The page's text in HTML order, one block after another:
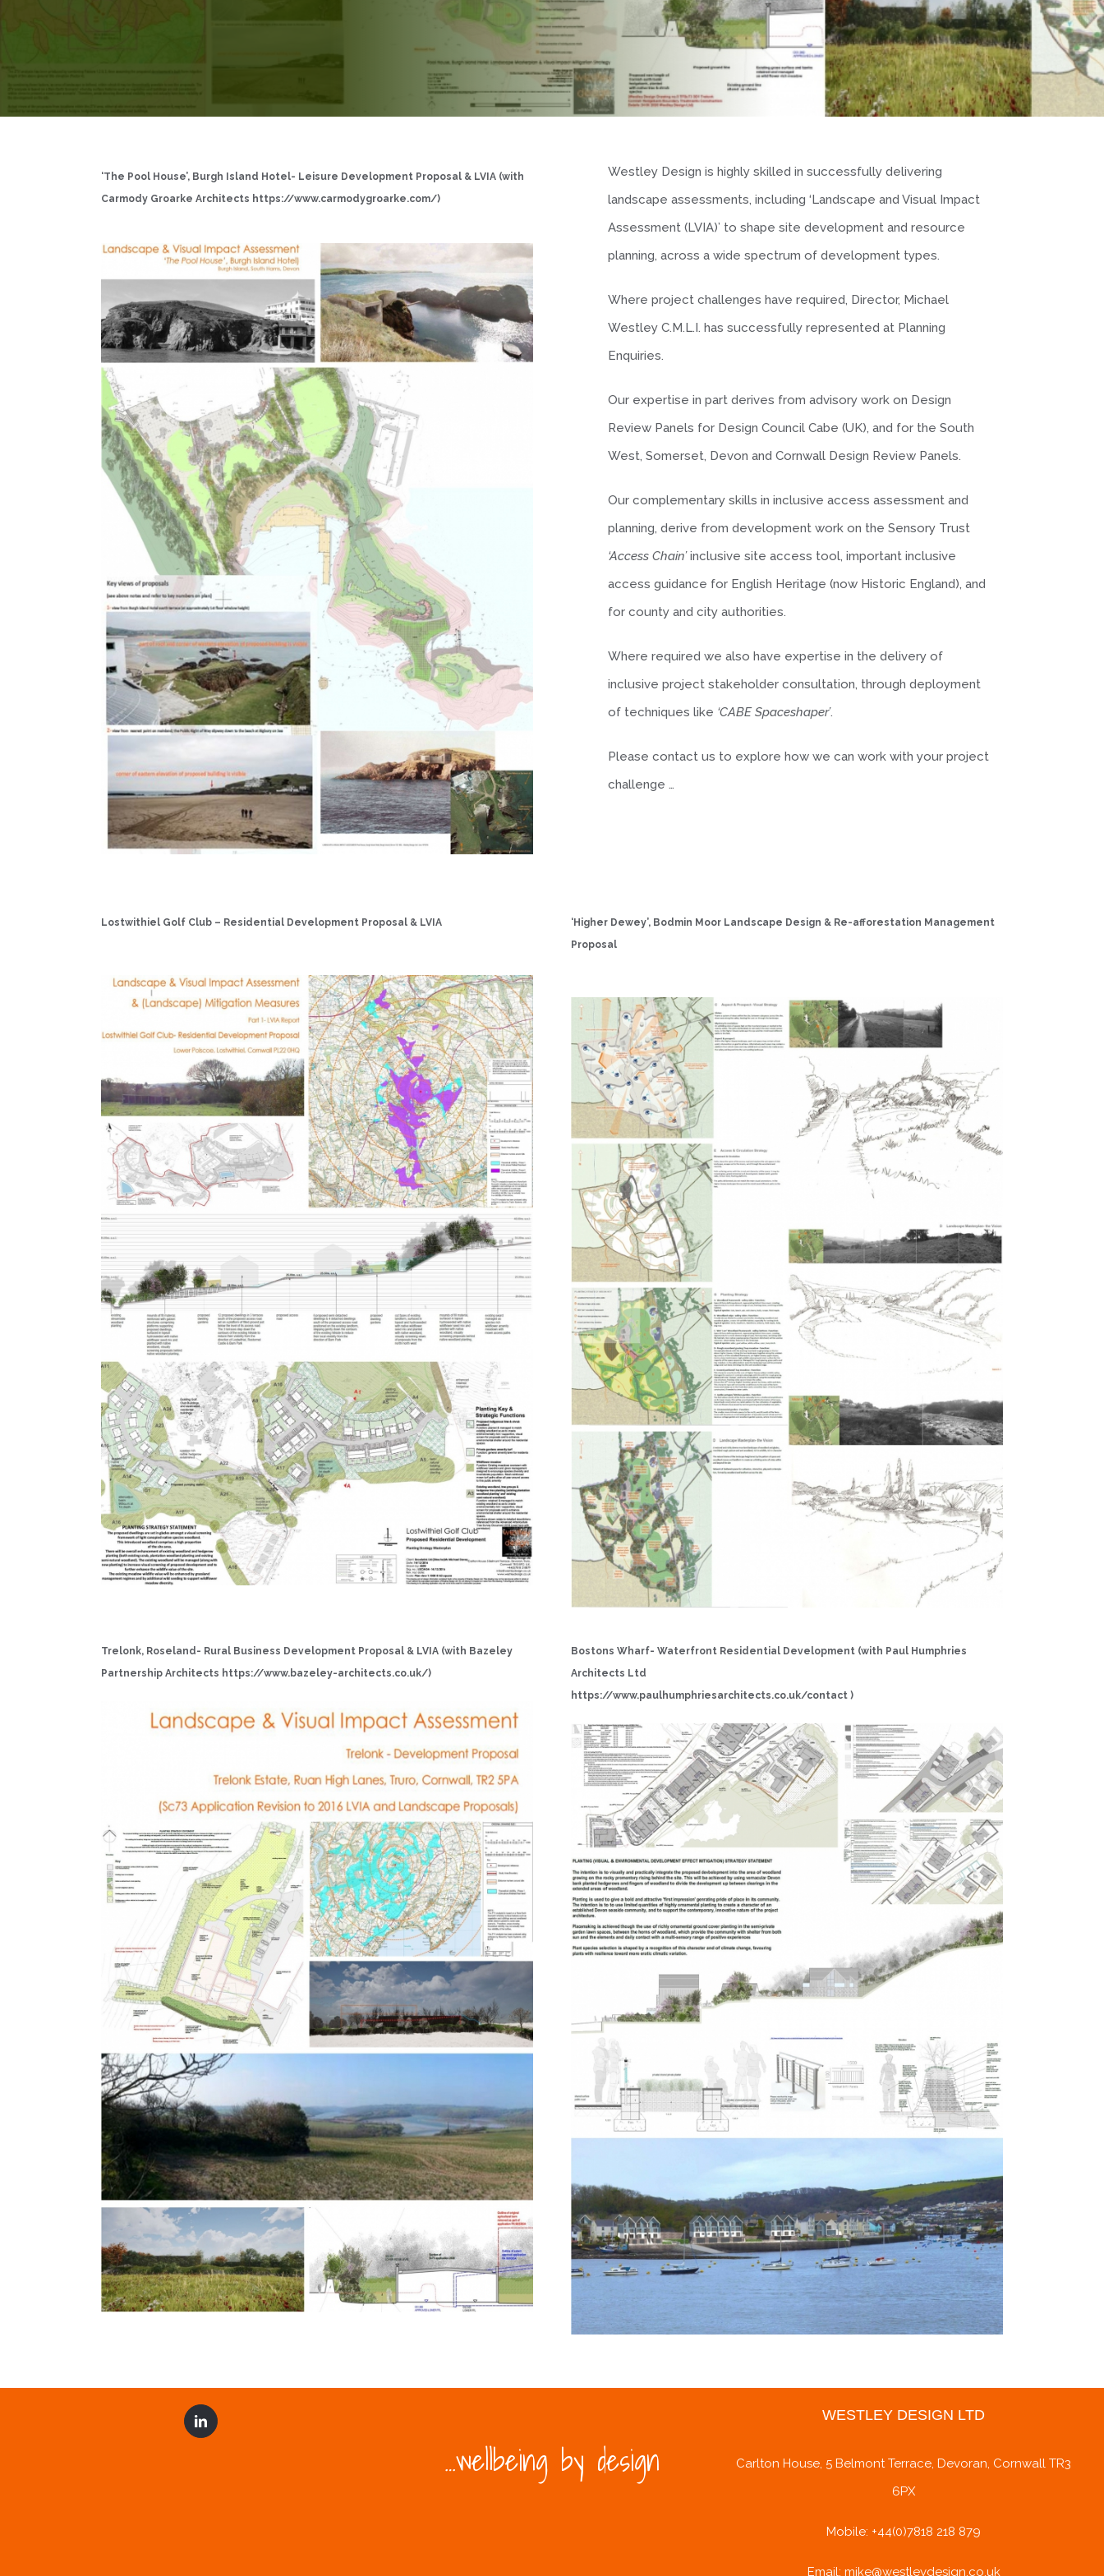
‘The Pool House’, Burgh Island Hotel- Leisure Development Proposal & LVIA (with
Carmody Groarke Architects https://www.carmodygroarke.com/)
Westley Design is highly skilled in successfully delivering
landscape assessments, including ‘Landscape and Visual Impact
Assessment (LVIA)’ to shape site development and resource
planning, across a wide spectrum of development types.
Where project challenges have required, Director, Michael
Westley C.M.L.I. has successfully represented at Planning
Enquiries.
Our expertise in part derives from advisory work on Design
Review Panels for Design Council Cabe (UK), and for the South
West, Somerset, Devon and Cornwall Design Review Panels.
Our complementary skills in inclusive access assessment and
planning, derive from development work on the Sensory Trust
‘Access Chain’inclusive site access tool, important inclusive
access guidance for English Heritage (now Historic England), and
for county and city authorities.
Where required we also have expertise in the delivery of
inclusive project stakeholder consultation, through deployment
of techniques like ‘CABE Spaceshaper’.
Please contact us to explore how we can work with your project
challenge …
Lostwithiel Golf Club – Residential Development Proposal & LVIA
‘Higher Dewey’, Bodmin Moor Landscape Design & Re-afforestation Management
Proposal
Trelonk, Roseland- Rural Business Development Proposal & LVIA (with Bazeley
Partnership Architects https://www.bazeley-architects.co.uk/)
Bostons Wharf- Waterfront Residential Development (with Paul Humphries
Architects Ltd
https://www.paulhumphriesarchitects.co.uk/contact )
…wellbeing by design
WESTLEY DESIGN LTD
Carlton House, 5 Belmont Terrace, Devoran, Cornwall TR3
6PX
Mobile: +44(0)7818 218 879
Email: mike@westleydesign.co.uk